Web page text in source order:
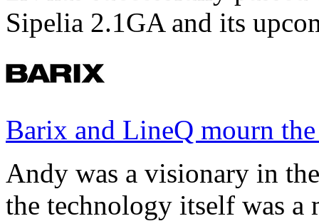
Sipelia 2.1GA and its
Barix and LineQ mourn
Andy was a visionary in
the technology itself was a